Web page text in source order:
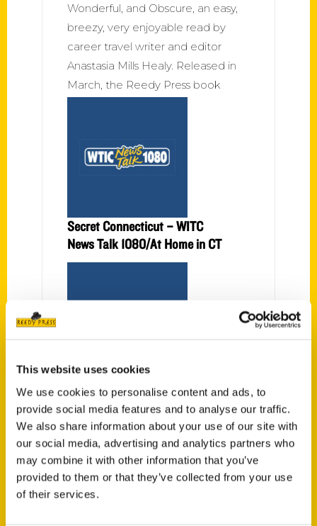
This website uses cookies
We use cookies to personalise content and ads, to
provide social media features and to analyse our traffic.
We also share information about your use of our site with
our social media, advertising and analytics partners who
may combine it with other information that you’ve
provided to them or that they’ve collected from your use
of their services.
Wonderful, and Obscure, an easy,
breezy, very enjoyable read by
career travel writer and editor
Anastasia Mills Healy. Released in
March, the Reedy Press book
Secret Connecticut – WITC
News Talk 1080/At Home in CT
Secret Connecticut – WITC
News Talk 1080